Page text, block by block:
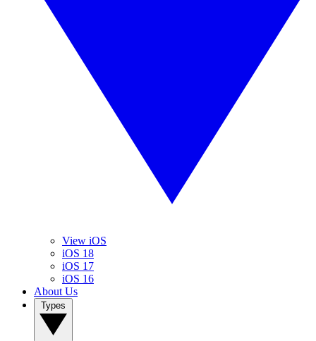
View iOS
iOS 18
iOS 17
iOS 16
About Us